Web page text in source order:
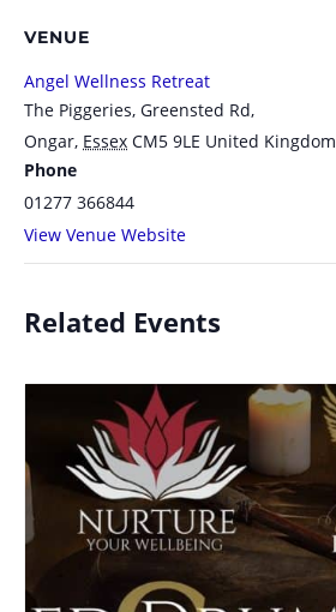
VENUE
Angel Wellness Retreat
The Piggeries, Greensted Rd,
Ongar, Essex CM5 9LE United Kingdom
Phone
01277 366844
View Venue Website
Related Events